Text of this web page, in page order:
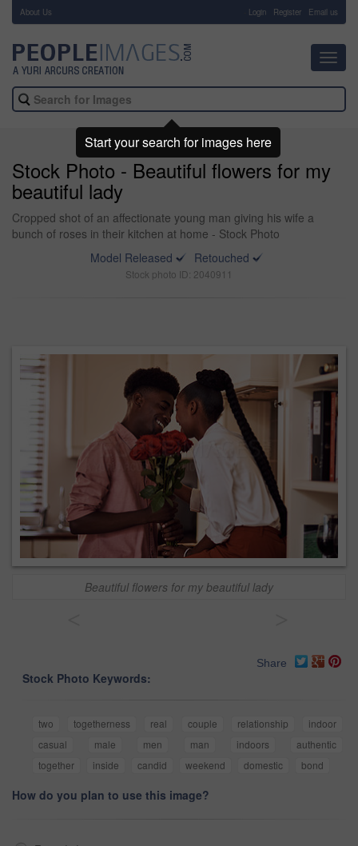
About Us Login Register Email us
Stock Photo - Beautiful flowers for my
beautiful lady
Cropped shot of an affectionate young man giving his wife a
bunch of roses in their kitchen at home - Stock Photo
Model Released
Retouched
Stock photo ID: 2040911
Beautiful flowers for my beautiful lady
Share
Stock Photo Keywords:
two togetherness real couple relationship
indoor
casual
male men man indoors
authentic
together
inside candid weekend domestic bond
How do you plan to use this image?
Start your search for images here